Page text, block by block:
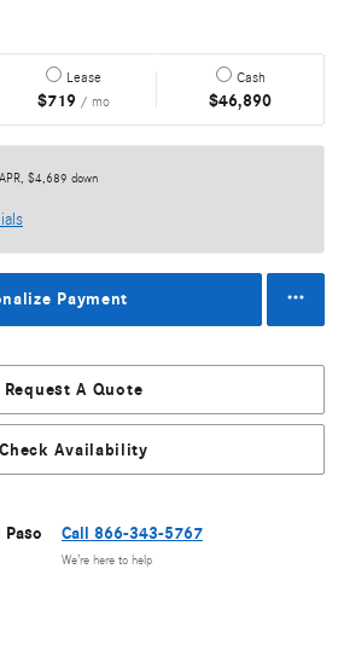
Lease
$719/ mo
Cash
$46,890
$4,689 down
Payment
Request A Quote
Check Availability
Paso Call 866-343-5767
We’re here to help